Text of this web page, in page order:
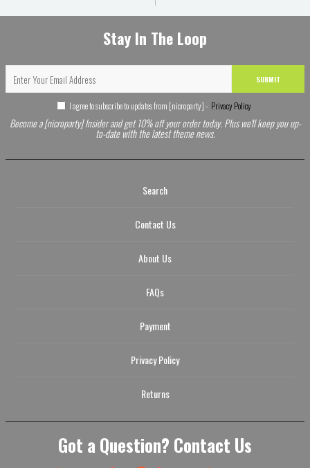
Stay In The Loop
SUBMIT
I agree to subscribe to updates from [nicroparty] - Privacy Policy
Become a [nicroparty] Insider and get 10% off your order today. Plus we'll keep you up-
to-date with the latest theme news.
Search
Contact Us
About Us
FAQs
Payment
Privacy Policy
Returns
Got a Question? Contact Us